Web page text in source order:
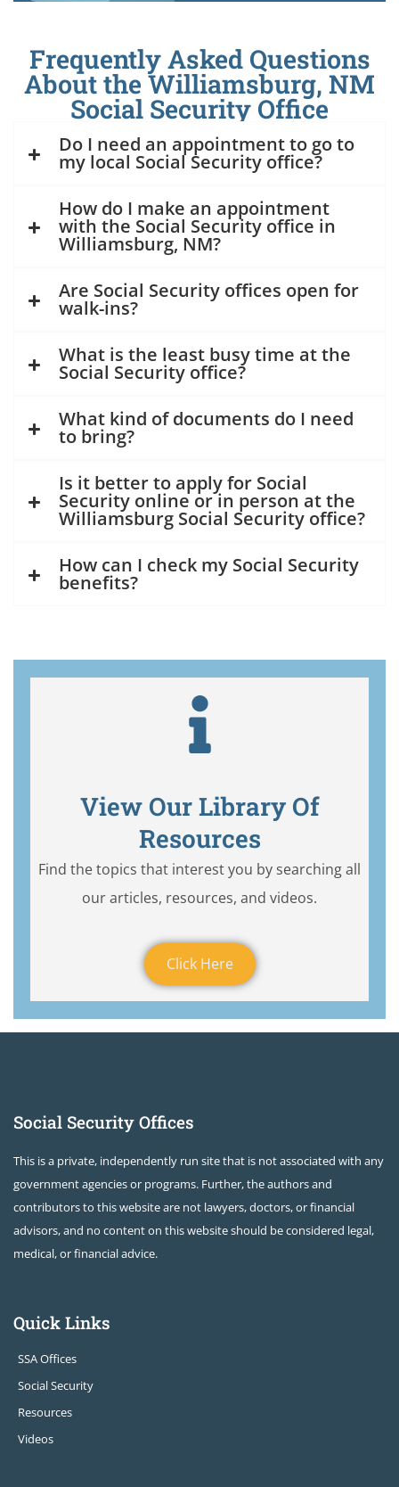
Frequently Asked Questions
About the Williamsburg, NM
Social Security Office
Do I need an appointment to go to
my local Social Security office?
How do I make an appointment
with the Social Security office in
Williamsburg, NM?
Are Social Security offices open for
walk-ins?
What is the least busy time at the
Social Security office?
What kind of documents do I need
to bring?
Is it better to apply for Social
Security online or in person at the
Williamsburg Social Security office?
How can I check my Social Security
benefits?
View Our Library Of
Resources
Find the topics that interest you by searching all
our articles, resources, and videos.
Click Here
Social Security Offices
This is a private, independently run site that is not associated with any
government agencies or programs. Further, the authors and
contributors to this website are not lawyers, doctors, or financial
advisors, and no content on this website should be considered legal,
medical, or financial advice.
Quick Links
SSA Offices
Social Security
Resources
Videos